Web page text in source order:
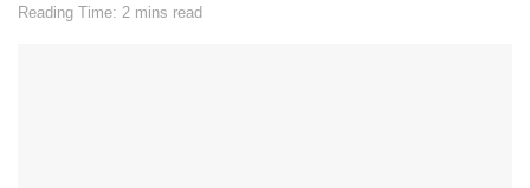
Reading Time: 2 mins read